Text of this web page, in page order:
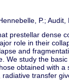
P.;
prestellar dense
role in their
and
We study the
obtained with
radiative transfer